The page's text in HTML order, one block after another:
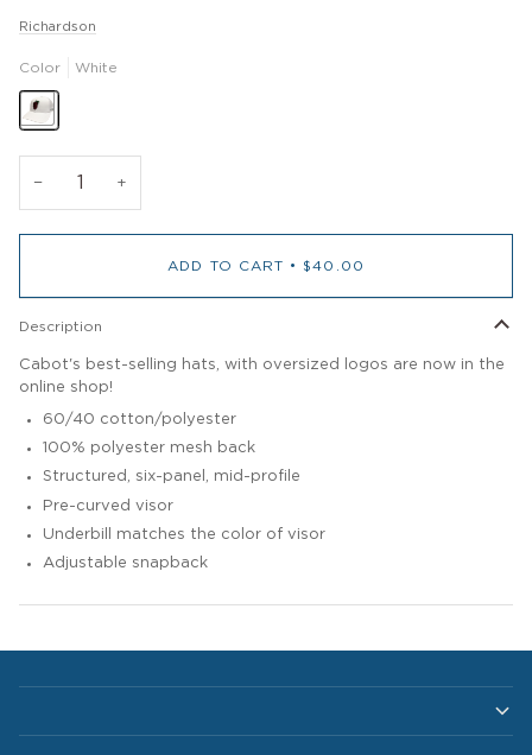
Richardson
Color White
− +
ADD TO CART • $40.00
Description
Cabot's best-selling hats, with oversized logos are now in the
online shop!
60/40 cotton/polyester
100% polyester mesh back
Structured, six-panel, mid-profile
Pre-curved visor
Underbill matches the color of visor
Adjustable snapback